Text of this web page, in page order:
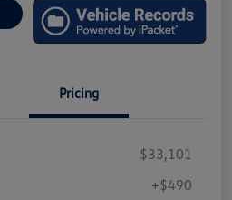
Pricing
$33,101
+$490